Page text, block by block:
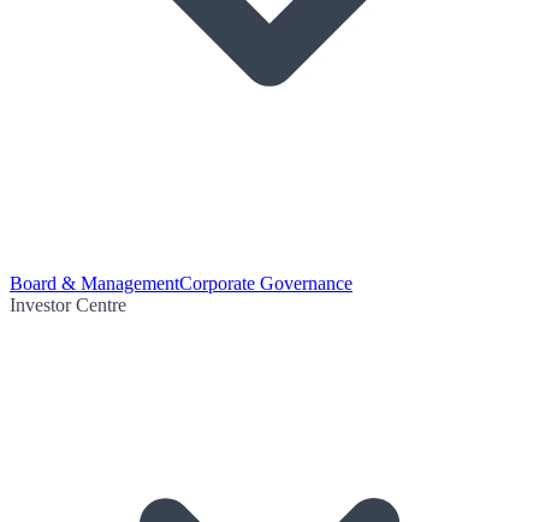
Board & ManagementCorporate Governance
Investor Centre